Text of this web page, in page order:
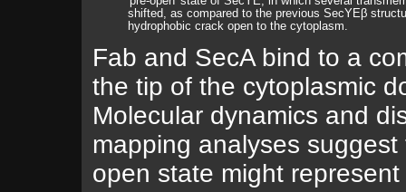
shifted, as compared to the previous SecYEβ
hydrophobic crack open to the cytoplasm.
Fab and SecA bind to a
the tip of the cytoplasmic
Molecular dynamics and
mapping analyses
open state might